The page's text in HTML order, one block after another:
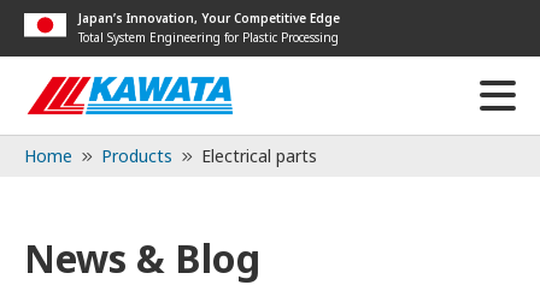
Japan’s Innovation, Your Competitive Edge
Total System Engineering for Plastic Processing
Home Products Electrical parts
News & Blog